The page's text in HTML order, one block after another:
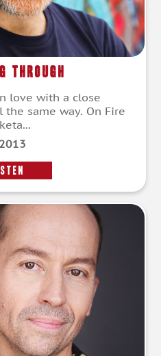
Through
love with a close
same way. On Fire